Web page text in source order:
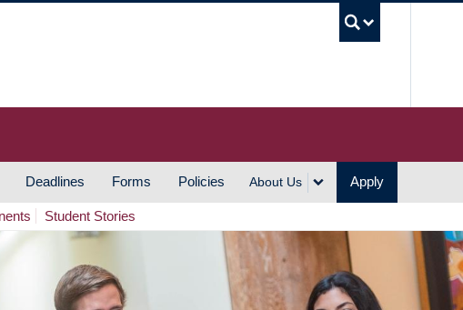
Deadlines Forms Policies About Us Apply
Student Stories